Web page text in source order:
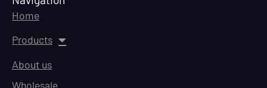
Home
Products
About us
Wholesale